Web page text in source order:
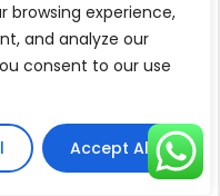
browsing experience,
and analyze our
consent to our use
Accept All
around the clock
a source of anxiety.